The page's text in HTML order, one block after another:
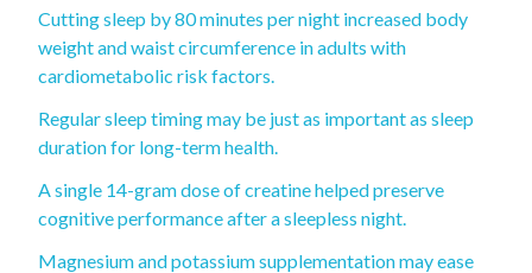
Cutting sleep by 80 minutes per night increased body
weight and waist circumference in adults with
cardiometabolic risk factors.
Regular sleep timing may be just as important as sleep
duration for long-term health.
A single 14-gram dose of creatine helped preserve
cognitive performance after a sleepless night.
Magnesium and potassium supplementation may ease